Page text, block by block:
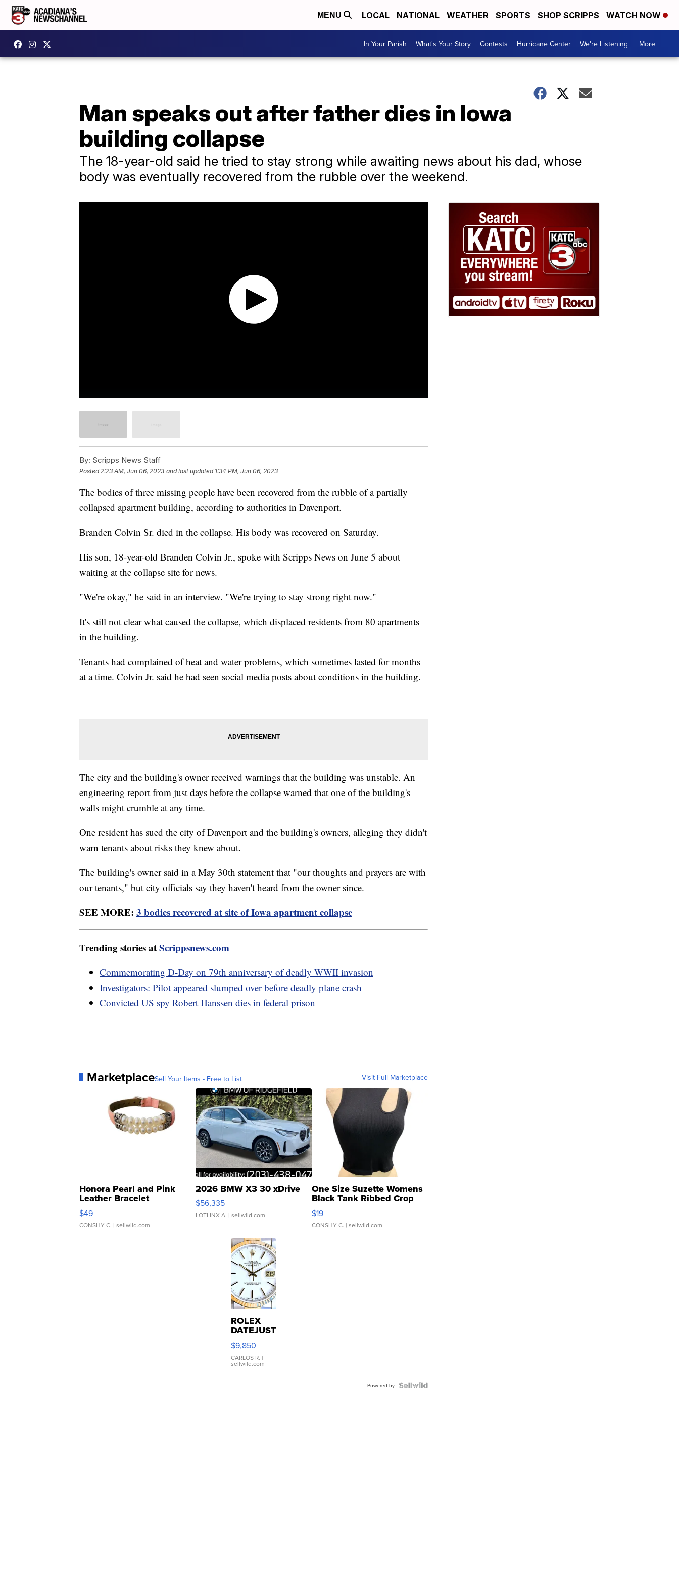
MENU LOCAL NATIONAL WEATHER SPORTS SHOP SCRIPPS WATCH NOW
In Your Parish What's Your Story Contests Hurricane Center We're Listening More +
Man speaks out after father dies in Iowa
building collapse
The 18-year-old said he tried to stay strong while awaiting news about his dad, whose
body was eventually recovered from the rubble over the weekend.
By: Scripps News Staff
Posted 2:23 AM, Jun 06, 2023 and last updated 1:34 PM, Jun 06, 2023
The bodies of three missing people have been recovered from the rubble of a partially
collapsed apartment building, according to authorities in Davenport.
Branden Colvin Sr. died in the collapse. His body was recovered on Saturday.
His son, 18-year-old Branden Colvin Jr., spoke with Scripps News on June 5 about
waiting at the collapse site for news.
"We're okay," he said in an interview. "We're trying to stay strong right now."
It's still not clear what caused the collapse, which displaced residents from 80 apartments
in the building.
Tenants had complained of heat and water problems, which sometimes lasted for months
at a time. Colvin Jr. said he had seen social media posts about conditions in the building.
The city and the building's owner received warnings that the building was unstable. An
engineering report from just days before the collapse warned that one of the building's
walls might crumble at any time.
One resident has sued the city of Davenport and the building's owners, alleging they didn't
warn tenants about risks they knew about.
The building's owner said in a May 30th statement that "our thoughts and prayers are with
our tenants," but city officials say they haven't heard from the owner since.
SEE MORE: 3 bodies recovered at site of Iowa apartment collapse
Trending stories atScrippsnews.com
Commemorating D-Day on 79th anniversary of deadly WWII invasion
Investigators: Pilot appeared slumped over before deadly plane crash
Convicted US spy Robert Hanssen dies in federal prison
MarketplaceSell Your Items - Free to List Visit Full Marketplace
Honora Pearl and Pink
Leather Bracelet
Adjustable Buckle Clo...
$49
CONSHY C. | sellwild.com
2026 BMW X3 30 xDrive
$56,335
LOTLINX A. | sellwild.com
One Size Suzette Womens
Black Tank Ribbed Crop
Asymmetrical ...
$19
CONSHY C. | sellwild.com
ROLEX
DATEJUST
16233
WHITE
DIAL
FLUTED
$9,850
CARLOS R. |
sellwild.com
Powered by